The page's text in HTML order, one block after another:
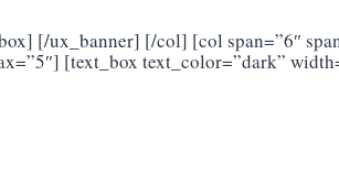
[/ux_banner] [/col] [col span=”6″
[text_box text_color=”dark”